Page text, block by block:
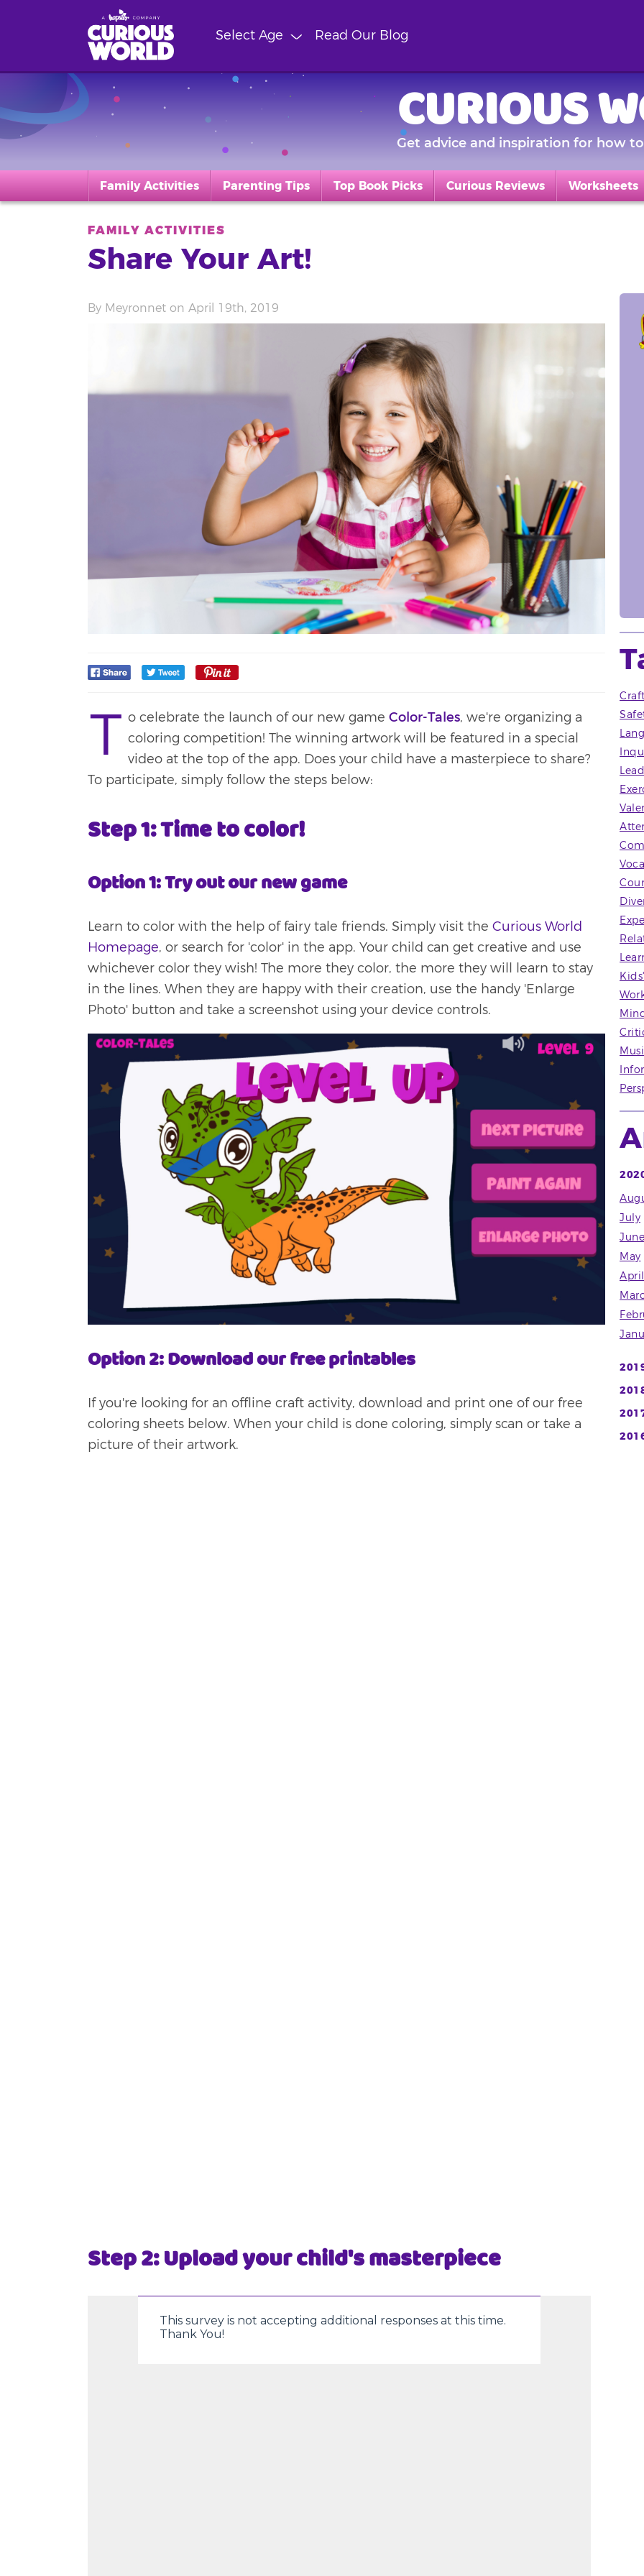
Select Age Read Our Blog
CURIOUS
Get advice and inspiration for how
Family Activities Parenting Tips Top Book Picks Curious Reviews Worksheets
FAMILY ACTIVITIES
Share Your Art!
By Meyronnet on April 19th, 2019
T o celebrate the launch of our new game Color-Tales, we're organizing a
coloring competition! The winning artwork will be featured in a special
video at the top of the app. Does your child have a masterpiece to share?
To participate, simply follow the steps below:
Step 1: Time to color!
Option 1: Try out our new game
Learn to color with the help of fairy tale friends. Simply visit the Curious World
Homepage, or search for 'color' in the app. Your child can get creative and use
whichever color they wish! The more they color, the more they will learn to stay
in the lines. When they are happy with their creation, use the handy 'Enlarge
Photo' button and take a screenshot using your device controls.
Option 2: Download our free printables
If you're looking for an offline craft activity, download and print one of our free
coloring sheets below. When your child is done coloring, simply scan or take a
picture of their artwork.
Step 2: Upload your child's masterpiece
July
June
May
April